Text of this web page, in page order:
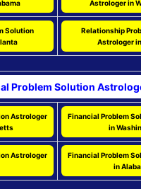
Astrologer in
Solution
Relationship
Astrologer
Problem Solution
Astrologer
Financial Problem
in
Astrologer
Financial Problem
in